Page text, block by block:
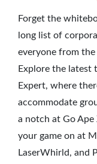
Forget the
long list of
everyone from
Explore the latest
Expert, where
accommodate
a notch at Go Ape
your game on at
LaserWhirld, and